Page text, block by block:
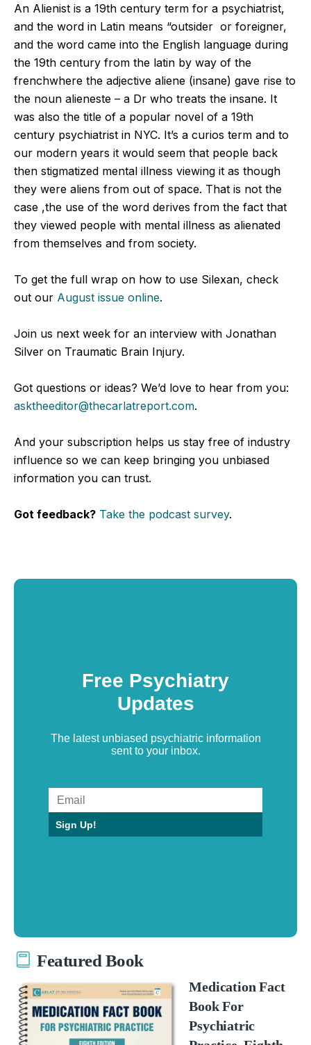
An Alienist is a 19th century term for a psychiatrist,
and the word in Latin means “outsider or foreigner,
and the word came into the English language during
the 19th century from the latin by way of the
frenchwhere the adjective aliene (insane) gave rise to
the noun alieneste – a Dr who treats the insane. It
was also the title of a popular novel of a 19th
century psychiatrist in NYC. It’s a curios term and to
our modern years it would seem that people back
then stigmatized mental illness viewing it as though
they were aliens from out of space. That is not the
case ,the use of the word derives from the fact that
they viewed people with mental illness as alienated
from themselves and from society.
To get the full wrap on how to use Silexan, check
out our August issue online.
Join us next week for an interview with Jonathan
Silver on Traumatic Brain Injury.
Got questions or ideas? We’d love to hear from you:
asktheeditor@thecarlatreport.com.
And your subscription helps us stay free of industry
influence so we can keep bringing you unbiased
information you can trust.
Got feedback? Take the podcast survey.
Free Psychiatry
Updates
The latest unbiased psychiatric information
sent to your inbox.
Sign Up!
Featured Book
Medication Fact
Book For
Psychiatric